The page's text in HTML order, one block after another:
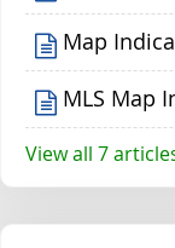
Map
MLS Map
View all 7